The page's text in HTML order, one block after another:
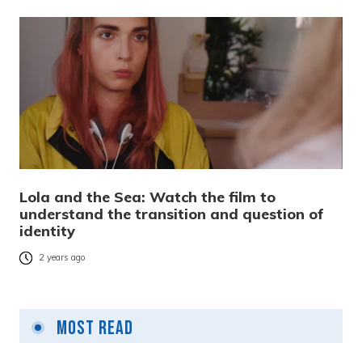
Lola and the Sea: Watch the film to
understand the transition and question of
identity
2 years ago
Most Read